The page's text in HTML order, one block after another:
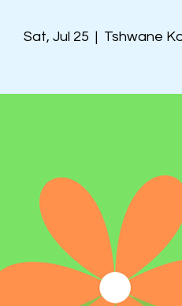
Sat, Jul 25
  |
Tshwane